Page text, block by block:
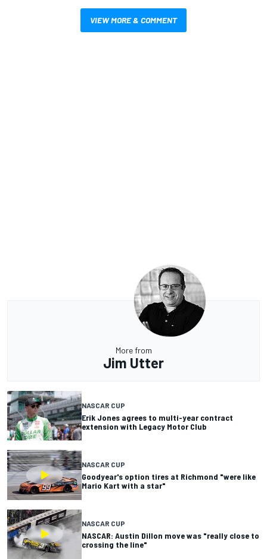
VIEW MORE & COMMENT
More from
Jim Utter
NASCAR CUP
Erik Jones agrees to multi-year contract
extension with Legacy Motor Club
NASCAR CUP
Goodyear's option tires at Richmond "were like
Mario Kart with a star"
NASCAR CUP
NASCAR: Austin Dillon move was "really close to
crossing the line"